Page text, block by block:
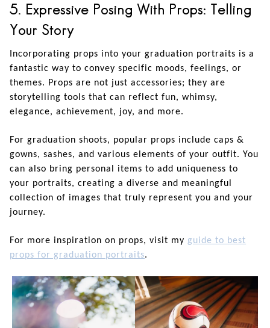
5. Expressive Posing With Props: Telling
Your Story
Incorporating props into your graduation portraits is a
fantastic way to convey specific moods, feelings, or
themes. Props are not just accessories; they are
storytelling tools that can reflect fun, whimsy,
elegance, achievement, joy, and more.
For graduation shoots, popular props include caps &
gowns, sashes, and various elements of your outfit. You
can also bring personal items to add uniqueness to
your portraits, creating a diverse and meaningful
collection of images that truly represent you and your
journey.
For more inspiration on props, visit my guide to best
props for graduation portraits.